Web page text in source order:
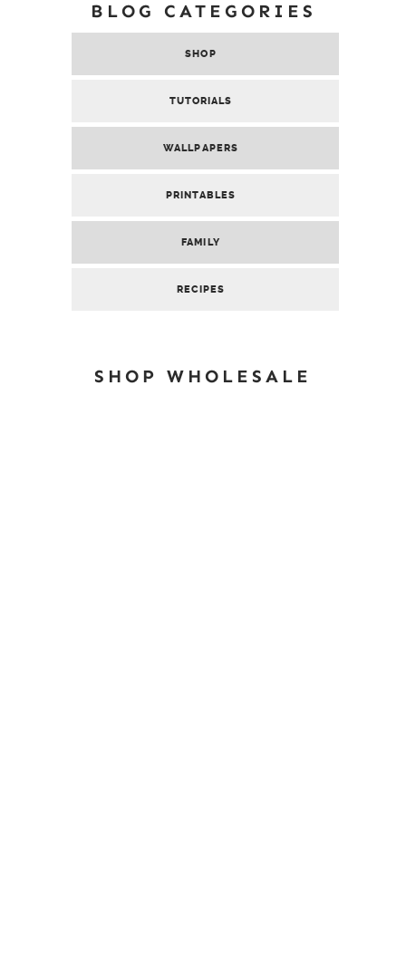
BLOG CATEGORIES
SHOP
TUTORIALS
WALLPAPERS
PRINTABLES
FAMILY
RECIPES
SHOP WHOLESALE